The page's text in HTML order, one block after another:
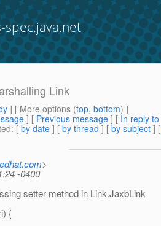
Link
] [ More options (top, bottom) ]
] [ Previous message ] [ In reply to
: [ by date ] [ by thread ] [ by subject ] [
>
-0400
setter method in Link.JaxbLink
{